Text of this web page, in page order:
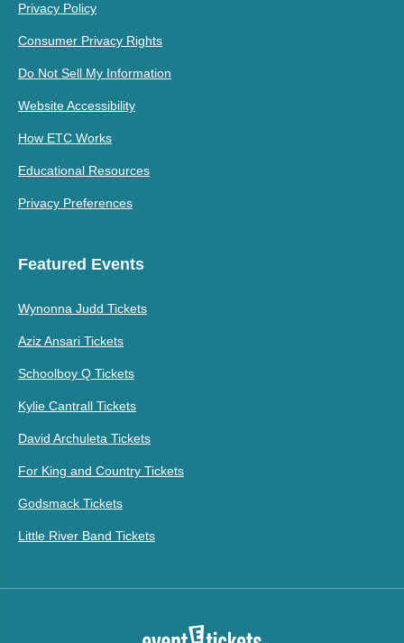
Privacy Policy
Consumer Privacy Rights
Do Not Sell My Information
Website Accessibility
How ETC Works
Educational Resources
Privacy Preferences
Featured Events
Wynonna Judd Tickets
Aziz Ansari Tickets
Schoolboy Q Tickets
Kylie Cantrall Tickets
David Archuleta Tickets
For King and Country Tickets
Godsmack Tickets
Little River Band Tickets